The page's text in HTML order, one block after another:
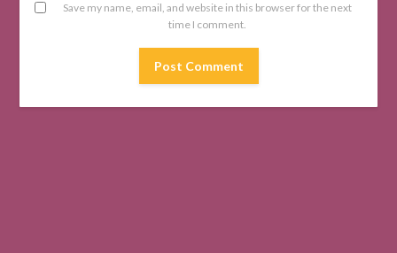
Save my name, email, and website in this browser for the next
time I comment.